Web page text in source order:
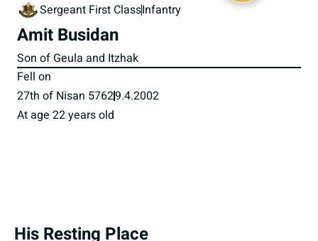
Sergeant First ClassInfantry
Amit Busidan
Son of Geula and Itzhak
Fell on
27th of Nisan 57629.4.2002
At age 22 years old
His Resting Place